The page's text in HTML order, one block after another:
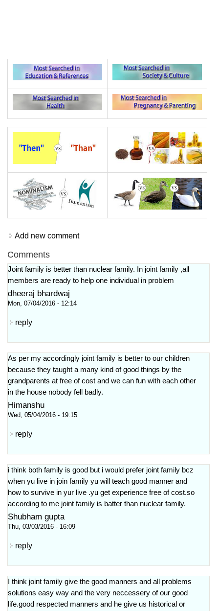
Add new comment
Comments
Joint family is better than nuclear family. In joint family ,all
members are ready to help one individual in problem
dheeraj bhardwaj
Mon, 07/04/2016 - 12:14
reply
As per my accordingly joint family is better to our children
because they taught a many kind of good things by the
grandparents at free of cost and we can fun with each other
in the house nobody fell badly.
Himanshu
Wed, 05/04/2016 - 19:15
reply
i think both family is good but i would prefer joint family bcz
when yu live in join family yu will teach good manner and
how to survive in yur live .yu get experience free of cost.so
according to me joint family is batter than nuclear family.
Shubham gupta
Thu, 03/03/2016 - 16:09
reply
I think joint family give the good manners and all problems
solutions easy way and the very neccessery of our good
life.good respected manners and he give us historical or